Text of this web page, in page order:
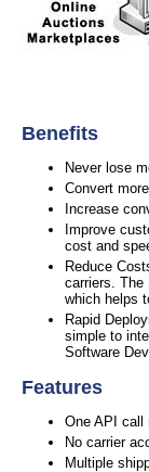
Benefits
Never lose
Convert
Increase
Improve
cost and
Reduce
carriers. The
which helps
Rapid
simple to
Software
Features
One API call
No carrier
Multiple